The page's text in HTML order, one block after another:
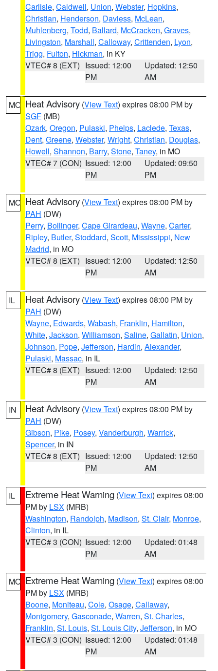
Carlisle, Caldwell, Union, Webster, Hopkins,
Christian, Henderson, Daviess, McLean,
Muhlenberg, Todd, Ballard, McCracken, Graves,
Livingston, Marshall, Calloway, Crittenden, Lyon,
Trigg, Fulton, Hickman, in KY
VTEC# 8 (EXT) Issued: 12:00
PM
Updated: 12:50
AM
MO Heat Advisory (View Text) expires 08:00 PM by
SGF (MB)
Ozark, Oregon, Pulaski, Phelps, Laclede, Texas,
Dent, Greene, Webster, Wright, Christian, Douglas,
Howell, Shannon, Barry, Stone, Taney, in MO
VTEC# 7 (CON) Issued: 12:00
PM
Updated: 09:50
PM
MO Heat Advisory (View Text) expires 08:00 PM by
PAH (DW)
Perry, Bollinger, Cape Girardeau, Wayne, Carter,
Ripley, Butler, Stoddard, Scott, Mississippi, New
Madrid, in MO
VTEC# 8 (EXT) Issued: 12:00
PM
Updated: 12:50
AM
IL Heat Advisory (View Text) expires 08:00 PM by
PAH (DW)
Wayne, Edwards, Wabash, Franklin, Hamilton,
White, Jackson, Williamson, Saline, Gallatin, Union,
Johnson, Pope, Jefferson, Hardin, Alexander,
Pulaski, Massac, in IL
VTEC# 8 (EXT) Issued: 12:00
PM
Updated: 12:50
AM
IN Heat Advisory (View Text) expires 08:00 PM by
PAH (DW)
Gibson, Pike, Posey, Vanderburgh, Warrick,
Spencer, in IN
VTEC# 8 (EXT) Issued: 12:00
PM
Updated: 12:50
AM
IL Extreme Heat Warning (View Text) expires 08:00
PM by LSX (MRB)
Washington, Randolph, Madison, St. Clair, Monroe,
Clinton, in IL
VTEC# 3 (CON) Issued: 12:00
PM
Updated: 01:48
AM
MO Extreme Heat Warning (View Text) expires 08:00
PM by LSX (MRB)
Boone, Moniteau, Cole, Osage, Callaway,
Montgomery, Gasconade, Warren, St. Charles,
Franklin, St. Louis, St. Louis City, Jefferson, in MO
VTEC# 3 (CON) Issued: 12:00
PM
Updated: 01:48
AM